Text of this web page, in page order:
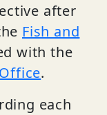
after
Fish and
with the
.
each